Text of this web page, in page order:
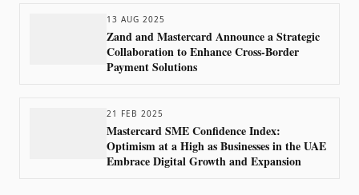
13 AUG 2025
Zand and Mastercard Announce a Strategic
Collaboration to Enhance Cross-Border
Payment Solutions
21 FEB 2025
Mastercard SME Confidence Index:
Optimism at a High as Businesses in the UAE
Embrace Digital Growth and Expansion